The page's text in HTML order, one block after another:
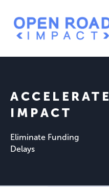
ACCELERATE
IMPACT
Eliminate Funding
Delays